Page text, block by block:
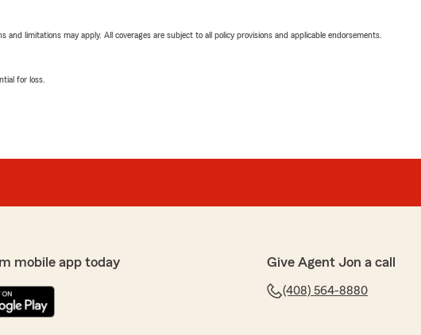
limitations may apply. All coverages are subject to all policy provisions and applicable endorsements.
for loss.
mobile app today Give Agent Jon a call
(408) 564-8880